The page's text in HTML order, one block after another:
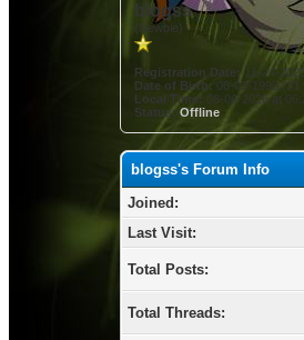
blogss
(Newbie)
Registration Date:11-24-2023
Date of Birth: 06-03-1995 (31
Local Time: 08-06-2026 at
Status: Offline
blogss's Forum Info
Joined:
Last Visit:
Total Posts:
Total Threads: